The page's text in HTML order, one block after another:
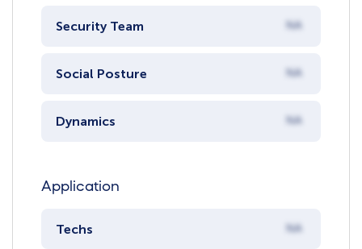
Security Team NA
Social Posture NA
Dynamics NA
Application
Techs NA